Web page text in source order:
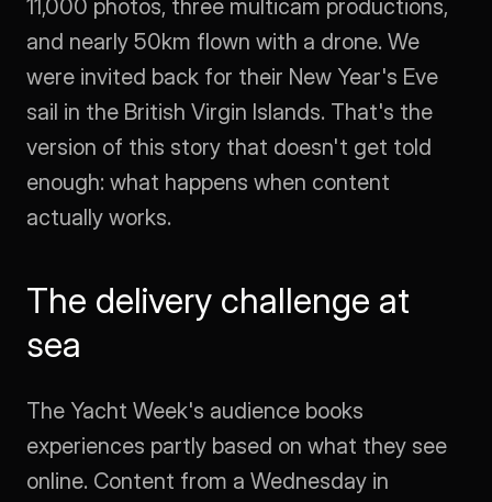
11,000 photos, three multicam productions,
and nearly 50km flown with a drone. We
were invited back for their New Year's Eve
sail in the British Virgin Islands. That's the
version of this story that doesn't get told
enough: what happens when content
actually works.
The delivery challenge at
sea
The Yacht Week's audience books
experiences partly based on what they see
online. Content from a Wednesday in